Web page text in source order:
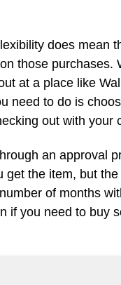
does mean
those purchases.
at a place like
need to do is
out with your
an approval
get the item, but
of months
if you need to buy